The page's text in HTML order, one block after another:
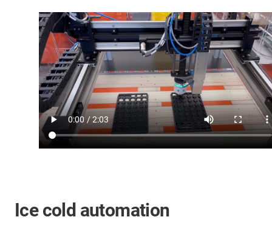
Ice cold automation